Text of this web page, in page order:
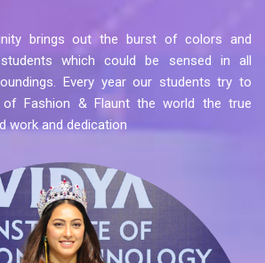
brings out the burst of colors and
which could be sensed in all
Every year our students try to
Fashion & Flaunt the world the true
work and dedication